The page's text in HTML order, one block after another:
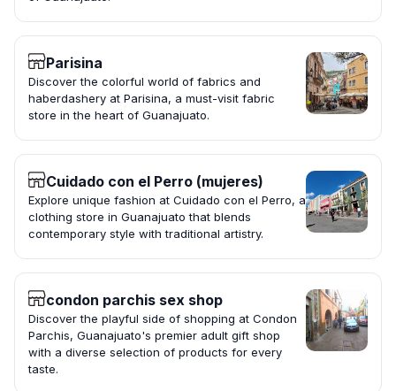
Parisina
Discover the colorful world of fabrics and
haberdashery at Parisina, a must-visit fabric
store in the heart of Guanajuato.
Cuidado con el Perro (mujeres)
Explore unique fashion at Cuidado con el Perro, a
clothing store in Guanajuato that blends
contemporary style with traditional artistry.
condon parchis sex shop
Discover the playful side of shopping at Condon
Parchis, Guanajuato's premier adult gift shop
with a diverse selection of products for every
taste.